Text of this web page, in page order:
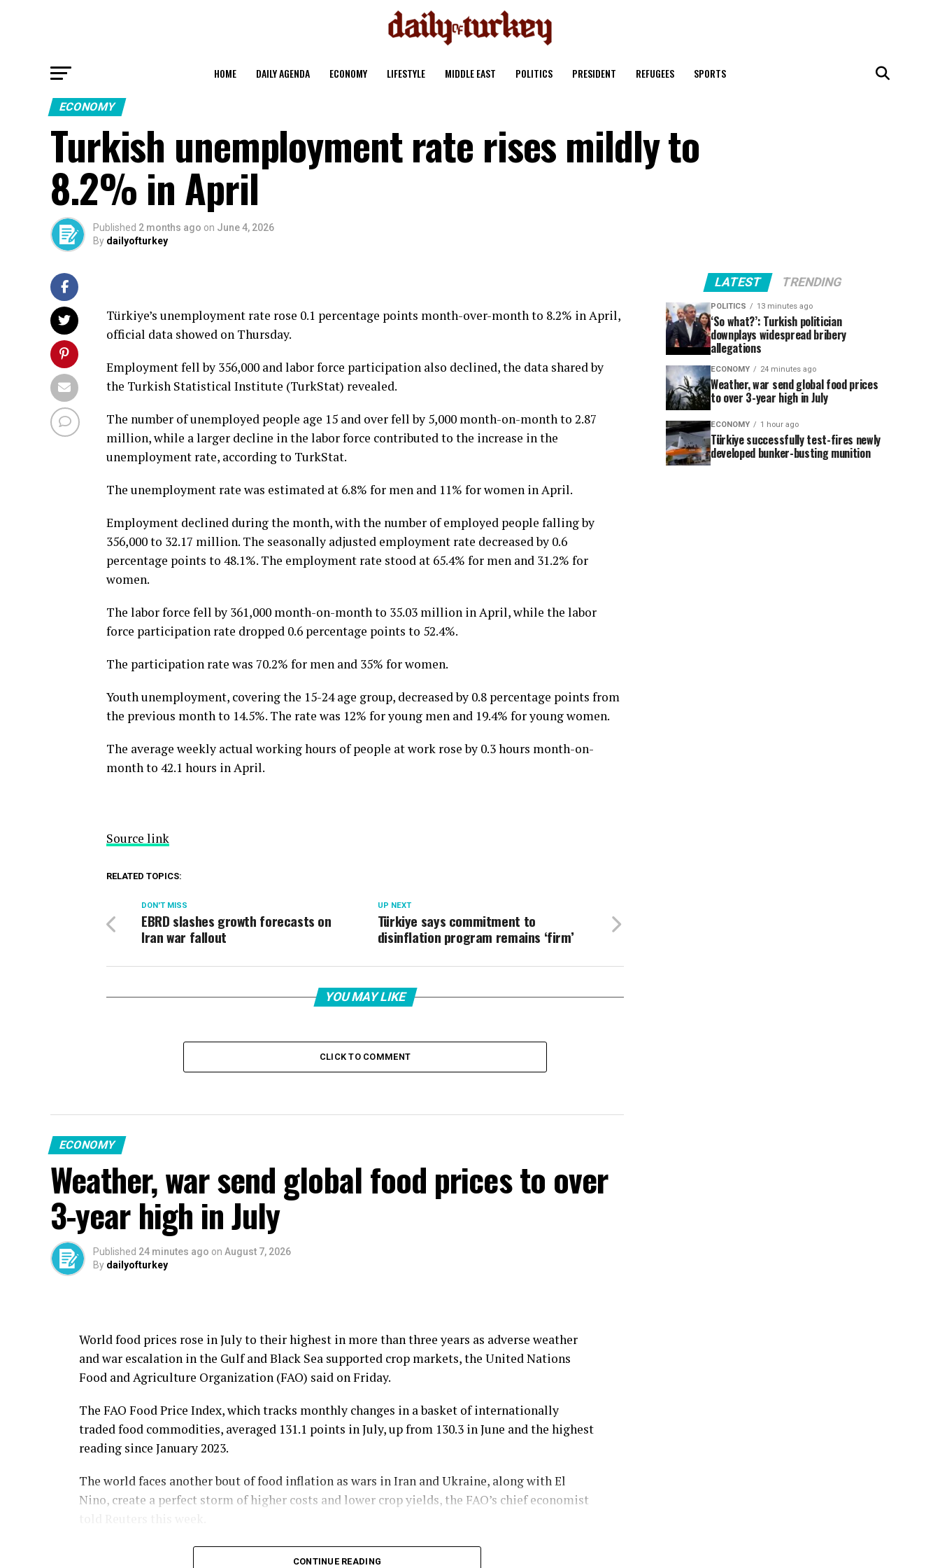
HOME DAILY AGENDA ECONOMY LIFESTYLE MIDDLE EAST POLITICS PRESIDENT REFUGEES SPORTS
ECONOMY
Turkish unemployment rate rises mildly to
8.2% in April
Published 2 months ago on June 4, 2026
By dailyofturkey
Türkiye’s unemployment rate rose 0.1 percentage points month-over-month to 8.2% in April,
official data showed on Thursday.
Employment fell by 356,000 and labor force participation also declined, the data shared by
the Turkish Statistical Institute (TurkStat) revealed.
The number of unemployed people age 15 and over fell by 5,000 month-on-month to 2.87
million, while a larger decline in the labor force contributed to the increase in the
unemployment rate, according to TurkStat.
The unemployment rate was estimated at 6.8% for men and 11% for women in April.
Employment declined during the month, with the number of employed people falling by
356,000 to 32.17 million. The seasonally adjusted employment rate decreased by 0.6
percentage points to 48.1%. The employment rate stood at 65.4% for men and 31.2% for
women.
The labor force fell by 361,000 month-on-month to 35.03 million in April, while the labor
force participation rate dropped 0.6 percentage points to 52.4%.
The participation rate was 70.2% for men and 35% for women.
Youth unemployment, covering the 15-24 age group, decreased by 0.8 percentage points from
the previous month to 14.5%. The rate was 12% for young men and 19.4% for young women.
The average weekly actual working hours of people at work rose by 0.3 hours month-on-
month to 42.1 hours in April.
Source link
RELATED TOPICS:
UP NEXT
Türkiye says commitment to
disinflation program remains ‘firm’
DON'T MISS
EBRD slashes growth forecasts on
Iran war fallout
YOU MAY LIKE
CLICK TO COMMENT
ECONOMY
Weather, war send global food prices to over
3-year high in July
Published 24 minutes ago on August 7, 2026
By dailyofturkey
World food prices rose in July to their highest in more than three years as ​adverse weather
and war escalation in the Gulf and Black Sea supported crop markets, the United Nations
Food and ​Agriculture Organization (FAO) said on Friday.
The FAO Food Price Index, which tracks monthly changes in a basket of ​internationally
traded food commodities, averaged 131.1 points ​in ⁠July, up from 130.3 in June and the highest
reading since January 2023.
The world faces another bout of food inflation as wars in Iran and Ukraine, along with El
Nino, create a perfect storm of higher costs and lower crop yields, the FAO’s chief economist
A 3.4% month-over-month rise in the FAO’s cereal price index drove the July trend, fueled ⁠in
CONTINUE READING
LATEST TRENDING
POLITICS 13 minutes ago
‘So what?’: Turkish politician
downplays widespread bribery
allegations
ECONOMY 24 minutes ago
Weather, war send global food prices
to over 3-year high in July
ECONOMY 1 hour ago
Türkiye successfully test-fires newly
developed bunker-busting munition